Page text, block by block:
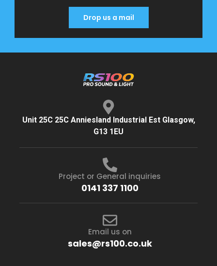
Drop us a mail
Unit 25C 25C Anniesland Industrial Est Glasgow,
G13 1EU
Project or General inquiries
0141 337 1100
Email us on
sales@rs100.co.uk